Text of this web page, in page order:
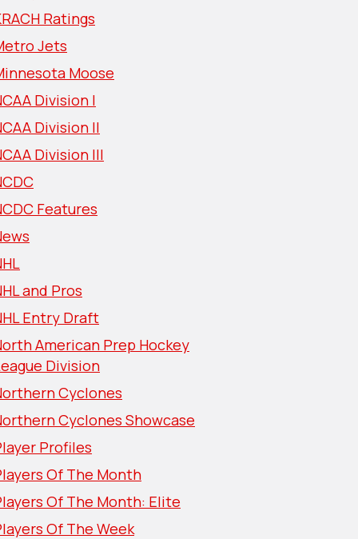
Ratings
Jets
Moose
Division I
Division II
Division III
Features
and Pros
Entry Draft
American Prep Hockey
Division
Cyclones
Cyclones Showcase
Profiles
Of The Month
Of The Month: Elite
Of The Week